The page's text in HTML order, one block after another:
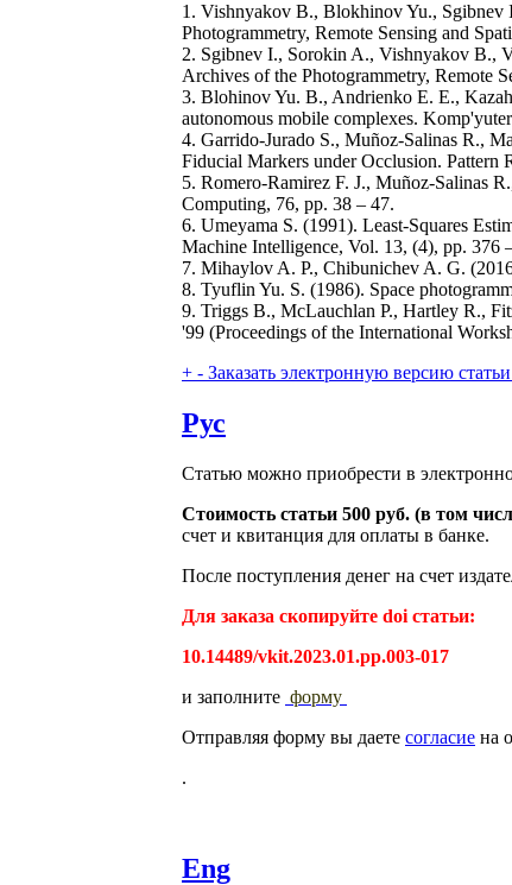
1. Vishnyakov B., Blokhinov Yu., Sgibnev
Photogrammetry, Remote Sensing and
2. Sgibnev I., Sorokin A., Vishnyakov B.,
Archives of the Photogrammetry, Remote
3. Blohinov Yu. B., Andrienko E. E.,
autonomous mobile complexes.
4. Garrido-Jurado S., Muñoz-Salinas R.,
Fiducial Markers under Occlusion.
5. Romero-Ramirez F. J., Muñoz-Salinas
Computing, 76, pp. 38 – 47.
6. Umeyama S. (1991). Least-Squares
Machine Intelligence, Vol. 13, (4), pp. 376
7. Mihaylov A. P., Chibunichev A. G.
8. Tyuflin Yu. S. (1986). Space
9. Triggs B., McLauchlan P., Hartley R.,
'99 (Proceedings of the International
+ - Заказать электронную версию
Рус
Статью можно приобрести в
Стоимость статьи 500 руб. (в том
счет и квитанция для оплаты в банке.
После поступления денег на счет
Для заказа скопируйте doi статьи:
10.14489/vkit.2023.01.pp.003-017
и заполните форму
Отправляя форму вы даете согласие на
.
Eng